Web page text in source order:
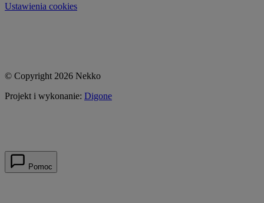
Ustawienia cookies
© Copyright 2026 Nekko
Projekt i wykonanie: Digone
Pomoc